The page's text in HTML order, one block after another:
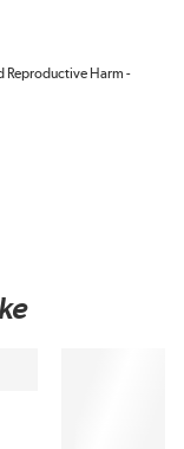
Reproductive Harm -